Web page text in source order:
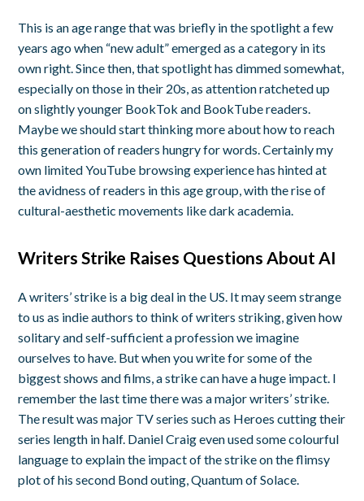
This is an age range that was briefly in the spotlight a few
years ago when “new adult” emerged as a category in its
own right. Since then, that spotlight has dimmed somewhat,
especially on those in their 20s, as attention ratcheted up
on slightly younger BookTok and BookTube readers.
Maybe we should start thinking more about how to reach
this generation of readers hungry for words. Certainly my
own limited YouTube browsing experience has hinted at
the avidness of readers in this age group, with the rise of
cultural-aesthetic movements like dark academia.
Writers Strike Raises Questions About AI
A writers’ strike is a big deal in the US. It may seem strange
to us as indie authors to think of writers striking, given how
solitary and self-sufficient a profession we imagine
ourselves to have. But when you write for some of the
biggest shows and films, a strike can have a huge impact. I
remember the last time there was a major writers’ strike.
The result was major TV series such as Heroes cutting their
series length in half. Daniel Craig even used some colourful
language to explain the impact of the strike on the flimsy
plot of his second Bond outing, Quantum of Solace.